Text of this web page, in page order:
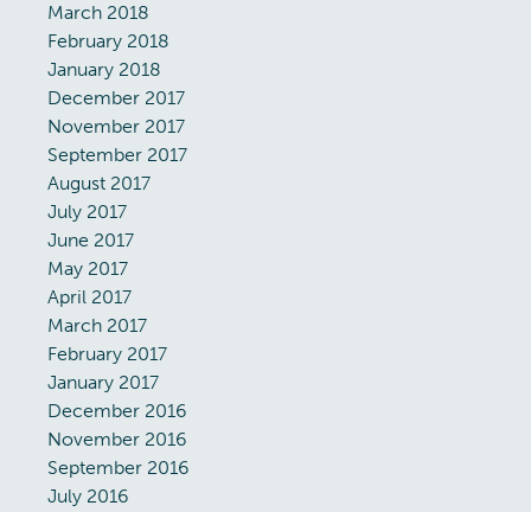
March 2018
February 2018
January 2018
December 2017
November 2017
September 2017
August 2017
July 2017
June 2017
May 2017
April 2017
March 2017
February 2017
January 2017
December 2016
November 2016
September 2016
July 2016